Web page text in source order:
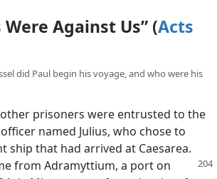
Were Against Us” (Acts
did Paul begin his voyage, and who were his
prisoners were entrusted to the
named Julius, who chose to
ship that had arrived at Caesarea.
from Adramyttium, a port on